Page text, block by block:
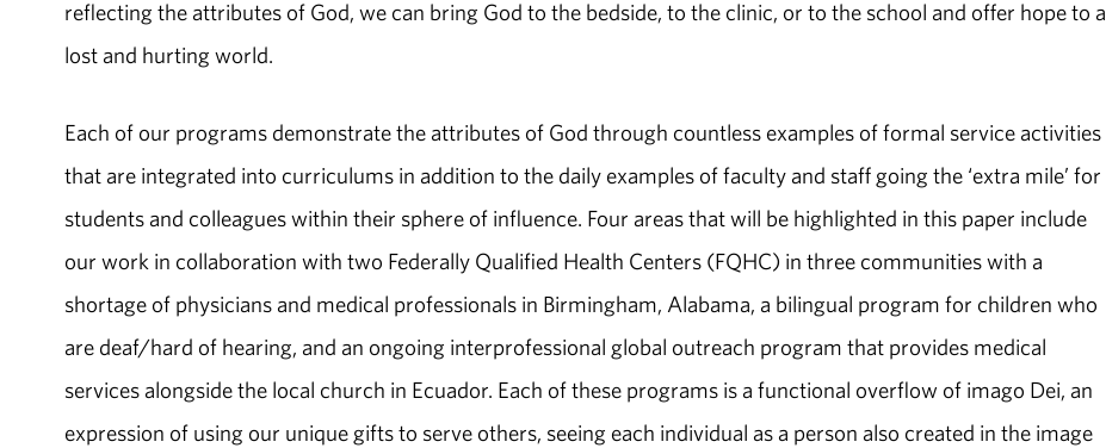
reflecting the attributes of God, we can bring God to the bedside, to the clinic, or to the school and offer hope to a
lost and hurting world.
Each of our programs demonstrate the attributes of God through countless examples of formal service activities
that are integrated into curriculums in addition to the daily examples of faculty and staff going the ‘extra mile’ for
students and colleagues within their sphere of influence. Four areas that will be highlighted in this paper include
our work in collaboration with two Federally Qualified Health Centers (FQHC) in three communities with a
shortage of physicians and medical professionals in Birmingham, Alabama, a bilingual program for children who
are deaf/hard of hearing, and an ongoing interprofessional global outreach program that provides medical
services alongside the local church in Ecuador. Each of these programs is a functional overflow of imago Dei, an
expression of using our unique gifts to serve others, seeing each individual as a person also created in the image